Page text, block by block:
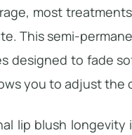
most
This semi-
designed to fade
you to adjust the
lip blush longevity